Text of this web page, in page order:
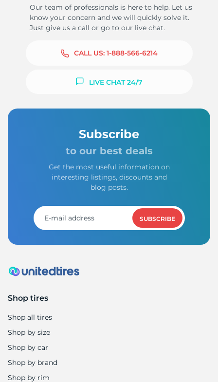
Our team of professionals is here to help. Let us
know your concern and we will quickly solve it.
Just give us a call or go to our live chat.
CALL US: 1-888-566-6214
LIVE CHAT 24/7
Subscribe
to our best deals
Get the most useful information on
interesting listings, discounts and
blog posts.
SUBSCRIBE
Shop tires
Shop all tires
Shop by size
Shop by car
Shop by brand
Shop by rim